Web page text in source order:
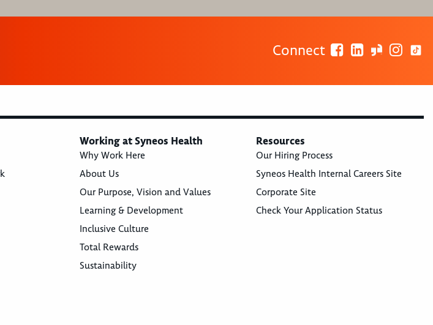
Connect
Working at Syneos Health
Why Work Here
About Us
Our Purpose, Vision and Values
Learning & Development
Inclusive Culture
Total Rewards
Sustainability
Resources
Our Hiring Process
Syneos Health Internal Careers Site
Corporate Site
Check Your Application Status